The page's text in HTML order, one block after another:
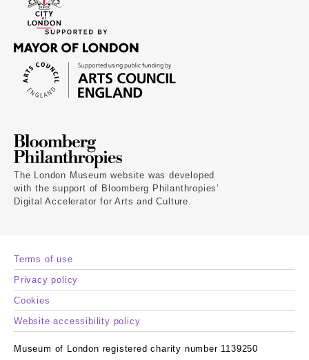
The London Museum website was developed
with the support of Bloomberg Philanthropies’
Digital Accelerator for Arts and Culture.
Terms of use
Privacy policy
Cookies
Website accessibility policy
Museum of London registered charity number 1139250